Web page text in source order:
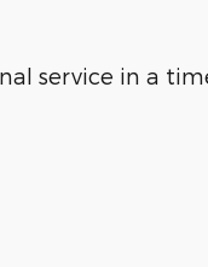
service in a